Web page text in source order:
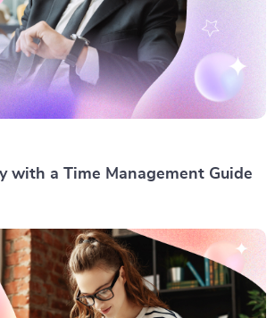
with a Time Management Guide